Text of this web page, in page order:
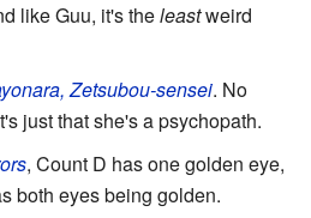
like Guu, it's theleastweird
Zetsubou-sensei. No
just that she's a psychopath.
, Count D has one golden eye,
both eyes being golden.